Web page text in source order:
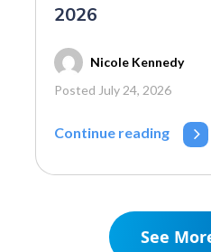
2026
Nicole Kennedy
Posted July 24, 2026
Continue reading
See